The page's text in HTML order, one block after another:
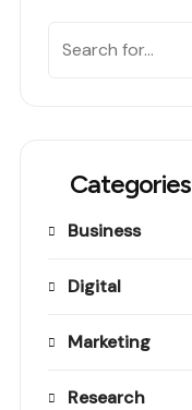
Categories
Business
Digital
Marketing
Research